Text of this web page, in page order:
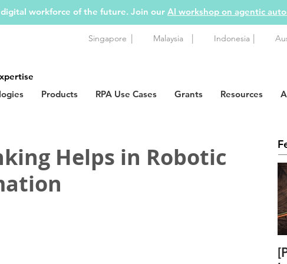
workforce of the future. Join our AI workshop on agentic
Singapore | Malaysia | Indonesia |
Products RPA Use Cases Grants Resources
Helps in Robotic